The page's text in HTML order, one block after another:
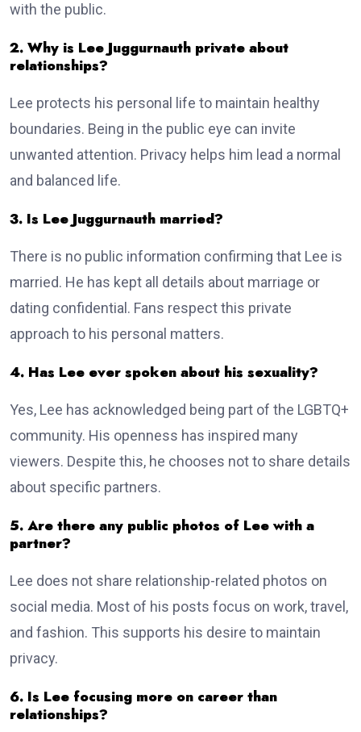
with the public.
2. Why is Lee Juggurnauth private about
relationships?
Lee protects his personal life to maintain healthy
boundaries. Being in the public eye can invite
unwanted attention. Privacy helps him lead a normal
and balanced life.
3. Is Lee Juggurnauth married?
There is no public information confirming that Lee is
married. He has kept all details about marriage or
dating confidential. Fans respect this private
approach to his personal matters.
4. Has Lee ever spoken about his sexuality?
Yes, Lee has acknowledged being part of the LGBTQ+
community. His openness has inspired many
viewers. Despite this, he chooses not to share details
about specific partners.
5. Are there any public photos of Lee with a
partner?
Lee does not share relationship-related photos on
social media. Most of his posts focus on work, travel,
and fashion. This supports his desire to maintain
privacy.
6. Is Lee focusing more on career than
relationships?